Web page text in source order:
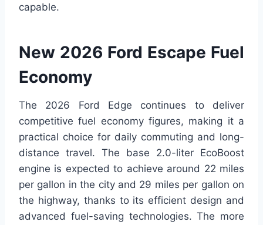
capable.
New 2026 Ford Escape Fuel
Economy
The 2026 Ford Edge continues to deliver
competitive fuel economy figures, making it a
practical choice for daily commuting and long-
distance travel. The base 2.0-liter EcoBoost
engine is expected to achieve around 22 miles
per gallon in the city and 29 miles per gallon on
the highway, thanks to its efficient design and
advanced fuel-saving technologies. The more